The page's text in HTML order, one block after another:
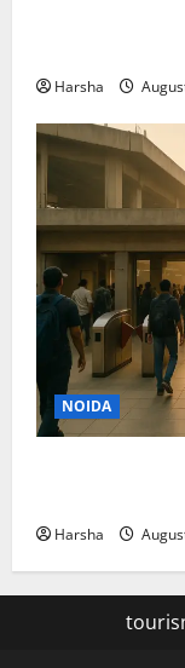
Harsha
NOIDA
Harsha